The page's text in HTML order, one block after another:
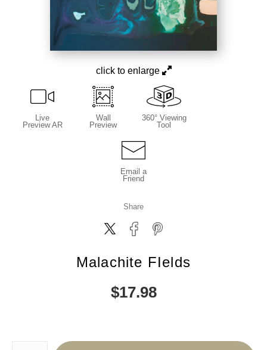
click to enlarge
Live
Preview AR
Wall
Preview
360° Viewing
Tool
Email a
Friend
Share
Malachite FIelds
$17.98
Number of product units